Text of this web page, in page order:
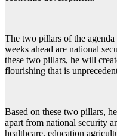
The two pillars of the
weeks ahead are national
these two pillars, he will
flourishing that is
Based on these two pillars,
apart from national security
healthcare, education